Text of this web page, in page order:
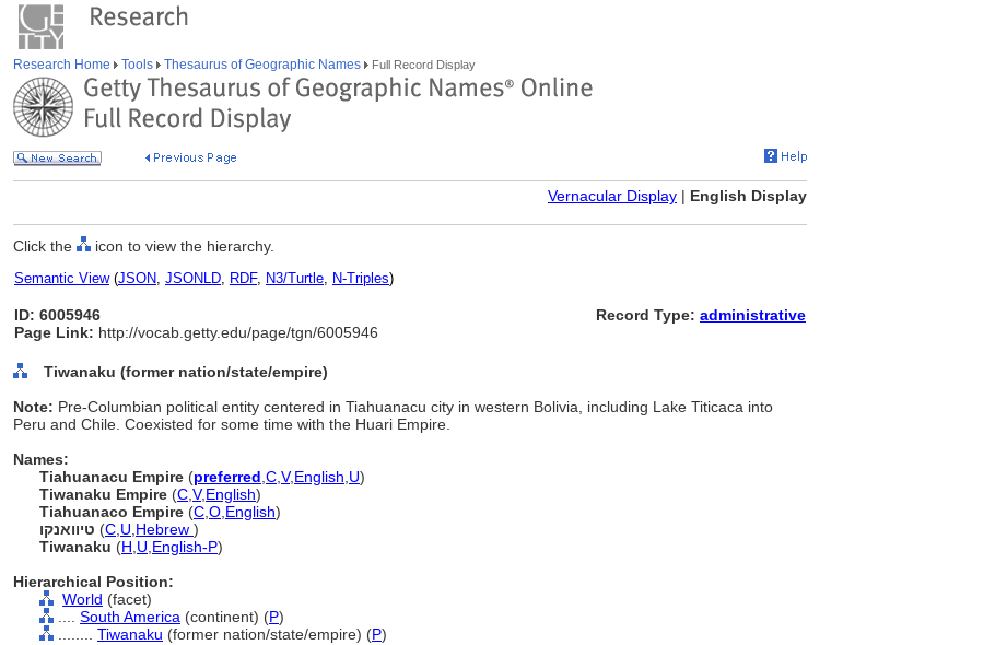
Research Home Tools Thesaurus of Geographic Names Full Record Display
Vernacular Display | English Display
Click the icon to view the hierarchy.
Semantic View(JSON, JSONLD, RDF, N3/Turtle, N-Triples)
ID: 6005946
Page Link: http://vocab.getty.edu/page/tgn/6005946
Record Type: administrative
Tiwanaku (former nation/state/empire)
Note: Pre-Columbian political entity centered in Tiahuanacu city in western Bolivia, including Lake Titicaca into
Peru and Chile. Coexisted for some time with the Huari Empire.
Names:
Tiahuanacu Empire (preferred C V,English U)
Tiwanaku Empire (C V,English)
Tiahuanaco Empire (C O English)
טיוואנקו (C U Hebrew )
Tiwanaku (H U English-P)
Hierarchical Position:
World (facet)
South America (continent) (P)
Tiwanaku (former nation/state/empire) (P)